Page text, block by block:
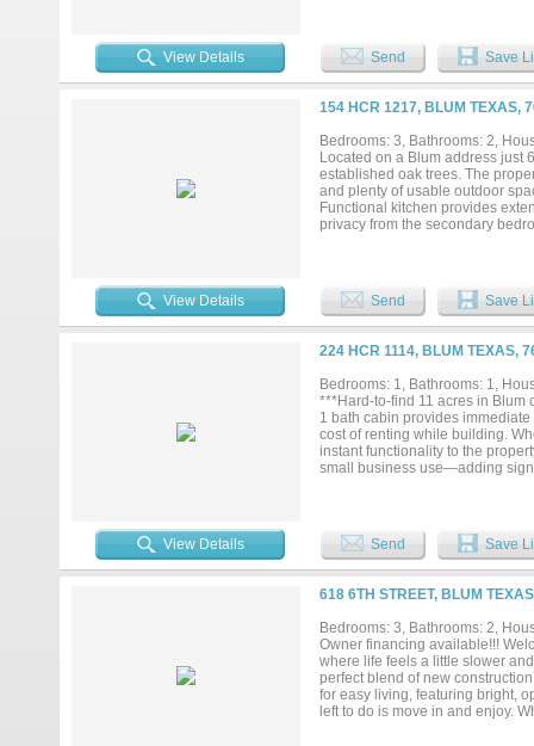
View Details Send Save
154 HCR 1217, BLUM TEXAS,
Bedrooms: 3, Bathrooms: 2,
Located on a Blum address just
established oak trees. The
and plenty of usable outdoor
Functional kitchen provides
privacy from the secondary
be defined. A welcoming
View Details Send Save
224 HCR 1114, BLUM TEXAS,
Bedrooms: 1, Bathrooms: 1,
***Hard-to-find 11 acres in
1 bath cabin provides
cost of renting while building.
instant functionality to the
small business use—adding
Weekend retreat or
Fort Worth, offering a balance
at this price point—don’t last.
View Details Send Save
618 6TH STREET, BLUM
Bedrooms: 3, Bathrooms: 2,
Owner financing available!!!
where life feels a little slower
perfect blend of new
for easy living, featuring bright,
left to do is move in and enjoy.